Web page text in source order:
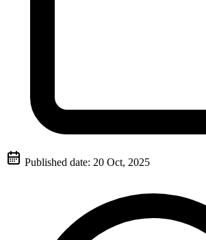
Published date: 20 Oct, 2025